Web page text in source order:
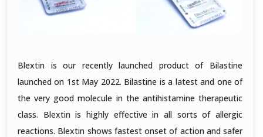
Blextin is our recently launched product of Bilastine
launched on 1st May 2022. Bilastine is a latest and one of
the very good molecule in the antihistamine therapeutic
class. Blextin is highly effective in all sorts of allergic
reactions. Blextin shows fastest onset of action and safer